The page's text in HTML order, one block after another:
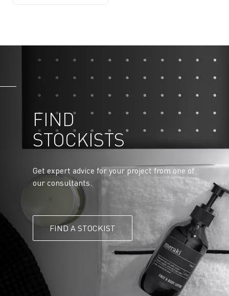
FIND
STOCKISTS
Get expert advice for your project from one of
our consultants.
FIND A STOCKIST